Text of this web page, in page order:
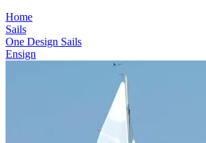
Home
Sails
One Design Sails
Ensign